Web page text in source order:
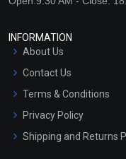
INFORMATION
About Us
Contact Us
Terms & Conditions
Privacy Policy
Shipping and Returns